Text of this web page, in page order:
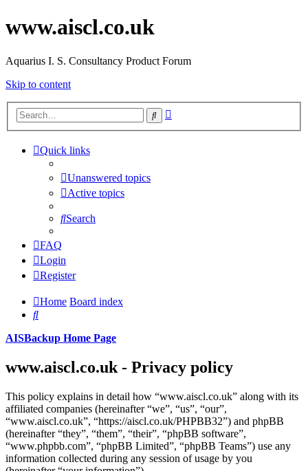
www.aiscl.co.uk
Aquarius I. S. Consultancy Product Forum
Skip to content
Search
Quick links
Unanswered topics
Active topics
Search
FAQ
Login
Register
Home Board index
Search
AISBackup Home Page
www.aiscl.co.uk - Privacy policy
This policy explains in detail how “www.aiscl.co.uk” along with its
affiliated companies (hereinafter “we”, “us”, “our”,
“www.aiscl.co.uk”, “https://aiscl.co.uk/PHPBB32”) and phpBB
(hereinafter “they”, “them”, “their”, “phpBB software”,
“www.phpbb.com”, “phpBB Limited”, “phpBB Teams”) use any
information collected during any session of usage by you